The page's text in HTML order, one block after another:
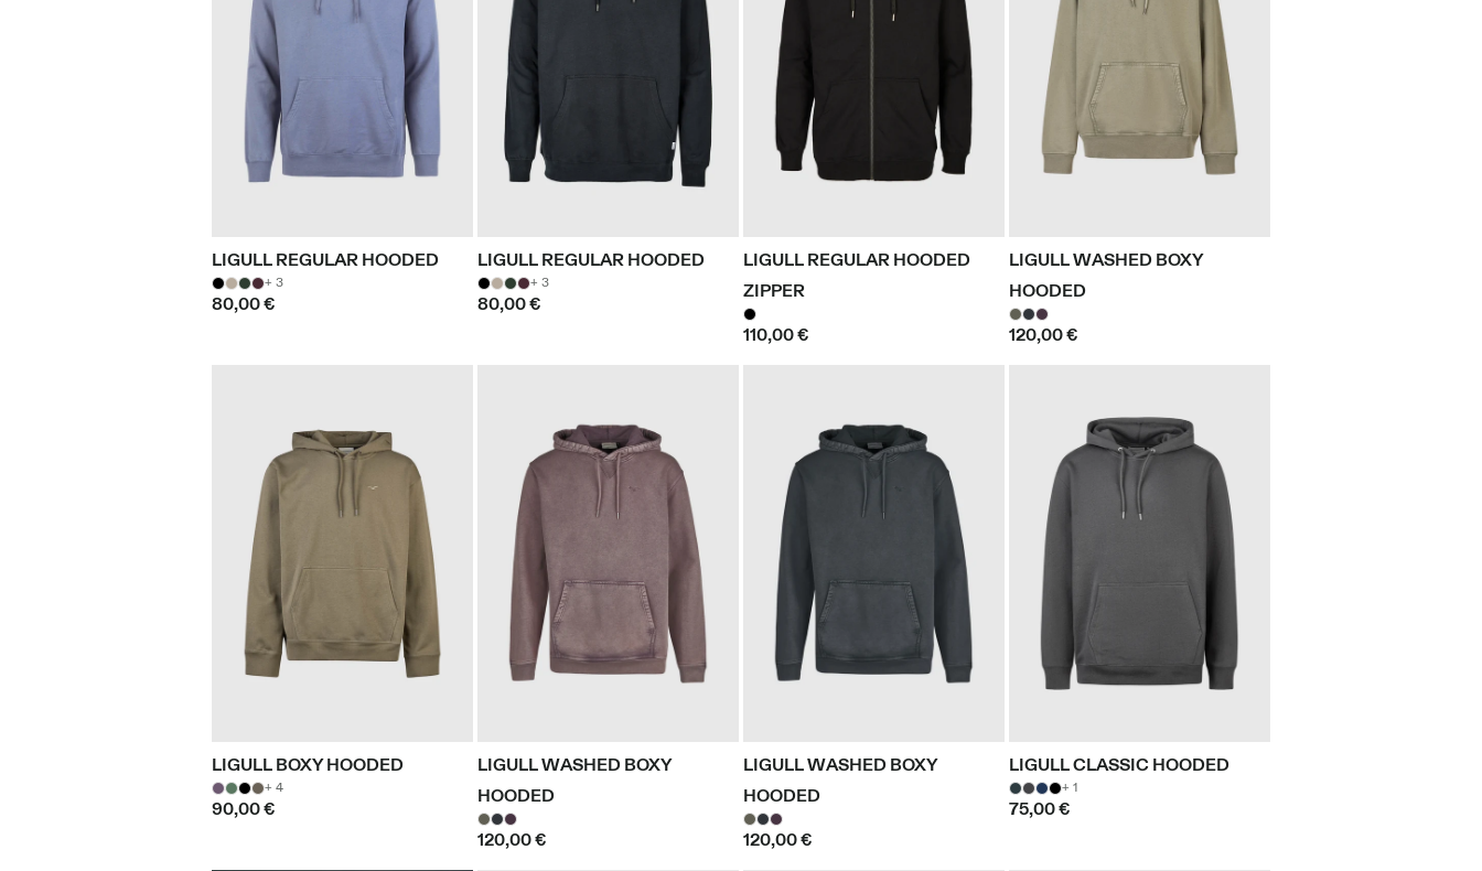
LIGULL REGULAR HOODED
+ 3
80,00 €
LIGULL REGULAR HOODED
+ 3
80,00 €
LIGULL REGULAR HOODED
ZIPPER
110,00 €
LIGULL WASHED BOXY
HOODED
120,00 €
LIGULL BOXY HOODED
+ 4
90,00 €
LIGULL WASHED BOXY
HOODED
120,00 €
LIGULL WASHED BOXY
HOODED
120,00 €
LIGULL CLASSIC HOODED
+ 1
75,00 €